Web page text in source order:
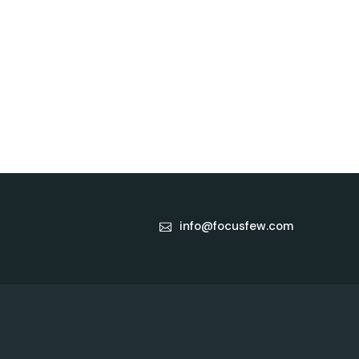
info@focusfew.com